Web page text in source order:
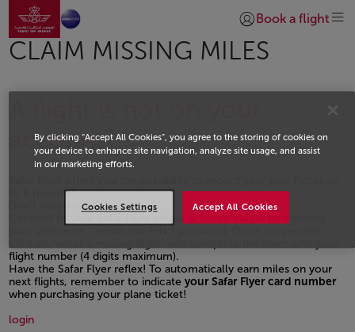
Skip to Main Content
Go to home page
Login | Join)
Book a flight
CLAIM MISSING MILES
account?
to 6 months!
Don't miss a mile!
flight number (4 digits maximum).
Have the Safar Flyer reflex! To automatically earn miles on your
next flights, remember to indicate your Safar Flyer card number
when purchasing your plane ticket!
loginOpen in a new window
By clicking “Accept All Cookies”, you agree to the storing of cookies on
your device to enhance site navigation, analyze site usage, and assist
in our marketing efforts.
Accept All Cookies
Cookies Settings